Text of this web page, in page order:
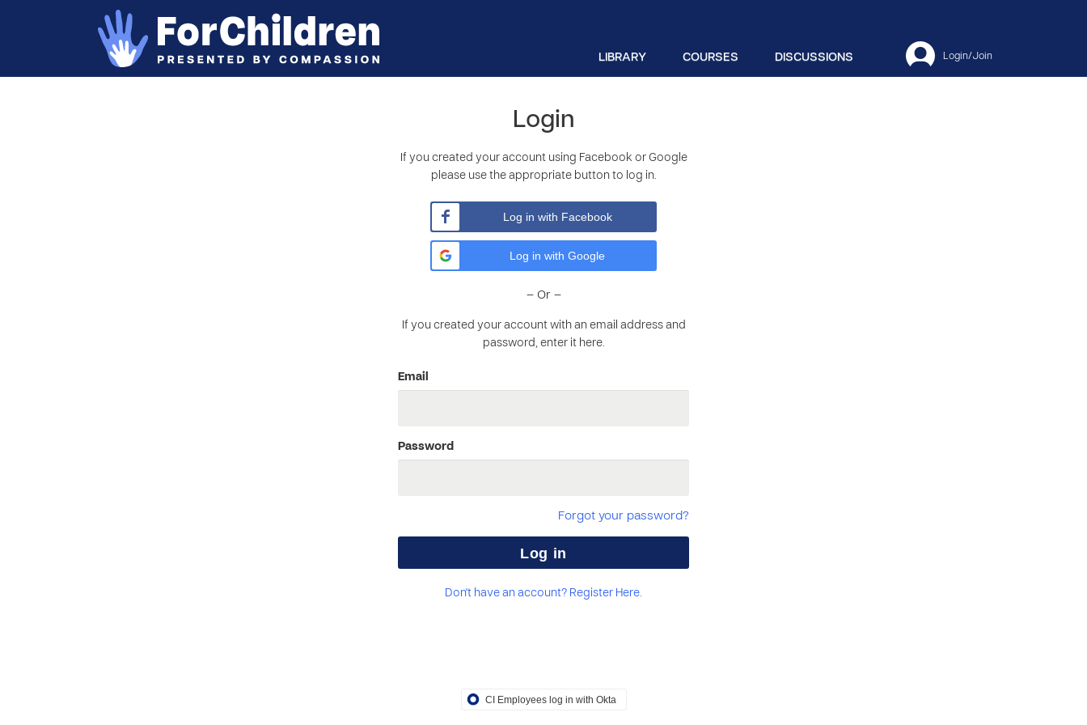
Login/Join
DISCUSSIONS
COURSES
LIBRARY
Login
If you created your account using Facebook or Google
please use the appropriate button to log in.
Log in with Facebook
Log in with Google
– Or –
If you created your account with an email address and
password, enter it here.
Email
Password
Forgot your password?
Don't have an account? Register Here.
CI Employees log in with Okta